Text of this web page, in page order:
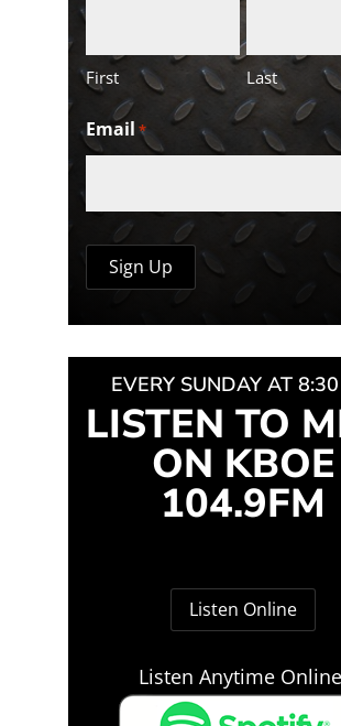
First Last
Email *
EVERY SUNDAY AT
LISTEN TO
ON KBOE
104.9FM
Listen Online
Listen Anytime